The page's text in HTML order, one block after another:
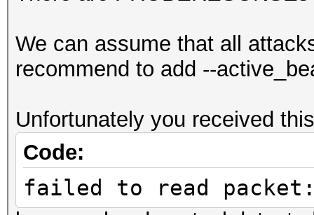
openSSL
BPF code
FILTERLIST ACCESS
FILTERLIST
WEAK
ESSID
ACCESS POINT
We can assume that all
recommend to add --
Unfortunately you received
Code:
failed to read packet: